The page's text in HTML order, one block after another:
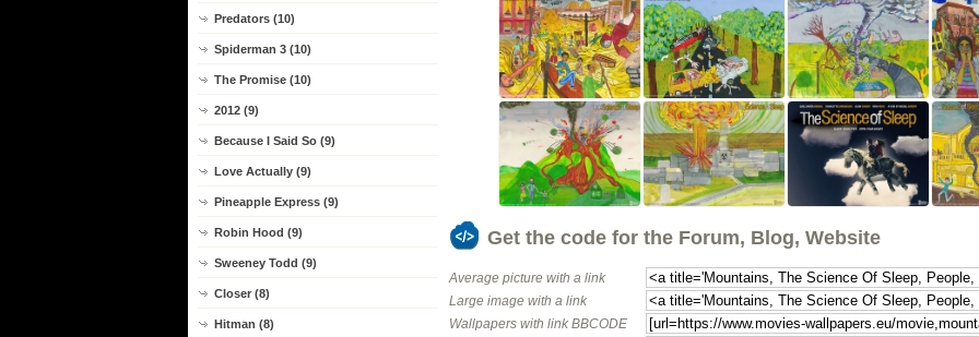
Predators (10)
Spiderman 3 (10)
The Promise (10)
2012 (9)
Because I Said So (9)
Love Actually (9)
Pineapple Express (9)
Robin Hood (9)
Sweeney Todd (9)
Closer (8)
Hitman (8)
Get the code for the Forum, Blog, Website
Average picture with a link
Large image with a link
Wallpapers with link BBCODE